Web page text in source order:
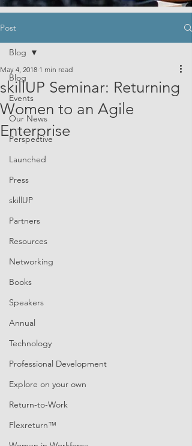
Post
Blog
Events
Our News
Perspective
Launched
Press
skillUP
Partners
Resources
Networking
Books
Speakers
Annual
Technology
Professional Development
Explore on your own
Return-to-Work
Flexreturn™
Blog
skillUP Seminar: Returning
Women to an Agile
Enterprise
May 4, 2018 1 min read